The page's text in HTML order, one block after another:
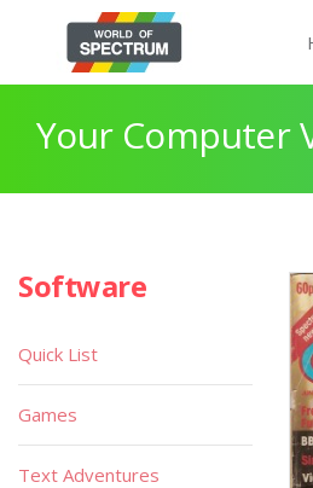
Your Computer
Software
Quick List
Games
Text Adventures